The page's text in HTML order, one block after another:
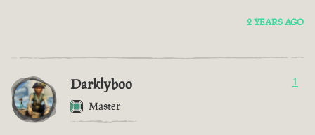
2 YEARS AGO
Darklyboo
Master
1